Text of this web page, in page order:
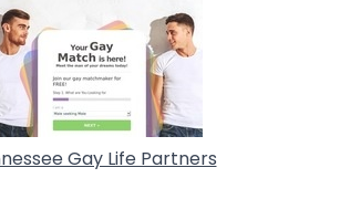
Gay Life Partners